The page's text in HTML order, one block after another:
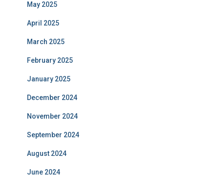
May 2025
April 2025
March 2025
February 2025
January 2025
December 2024
November 2024
September 2024
August 2024
June 2024